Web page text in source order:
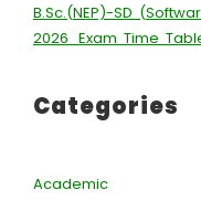
B.Sc.(NEP)-SD
2026_Exam Time
Categories
Academic